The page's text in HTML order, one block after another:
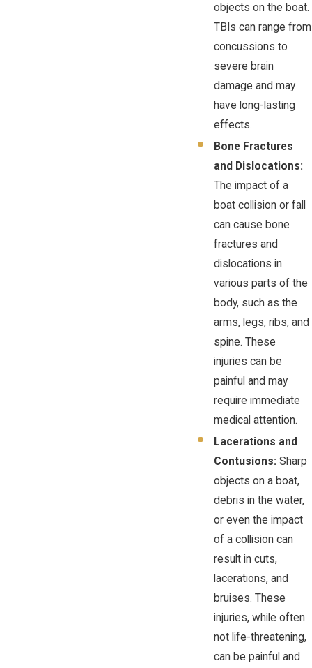
objects on the boat.
TBIs can range from
concussions to
severe brain
damage and may
have long-lasting
effects.
Bone Fractures
and Dislocations:
The impact of a
boat collision or fall
can cause bone
fractures and
dislocations in
various parts of the
body, such as the
arms, legs, ribs, and
spine. These
injuries can be
painful and may
require immediate
medical attention.
Lacerations and
Contusions: Sharp
objects on a boat,
debris in the water,
or even the impact
of a collision can
result in cuts,
lacerations, and
bruises. These
injuries, while often
not life-threatening,
can be painful and